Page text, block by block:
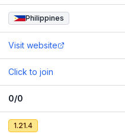
Philippines
Visit website
Click to join
0/0
1.21.4